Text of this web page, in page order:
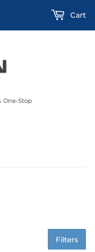
One-Stop
Cart
Filters